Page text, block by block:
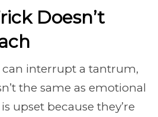
Doesn’t
can interrupt a tantrum,
the same as emotional
upset because they’re